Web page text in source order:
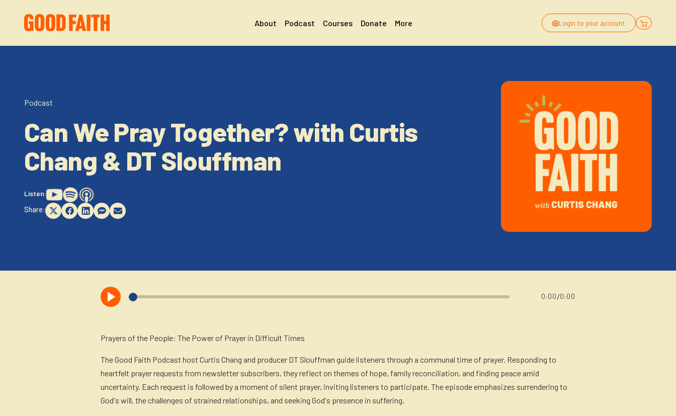
About Podcast Courses Donate More Login to your account
Podcast
Can We Pray Together? with Curtis
Chang & DT Slouffman
Listen:
Share:
ShareShareShareShareShare
0:00/0:00
Prayers of the People: The Power of Prayer in Difficult Times
The Good Faith Podcast host Curtis Chang and producer DT Slouffman guide listeners through a communal time of prayer. Responding to
heartfelt prayer requests from newsletter subscribers, they reflect on themes of hope, family reconciliation, and finding peace amid
uncertainty. Each request is followed by a moment of silent prayer, inviting listeners to participate. The episode emphasizes surrendering to
God's will, the challenges of strained relationships, and seeking God's presence in suffering.